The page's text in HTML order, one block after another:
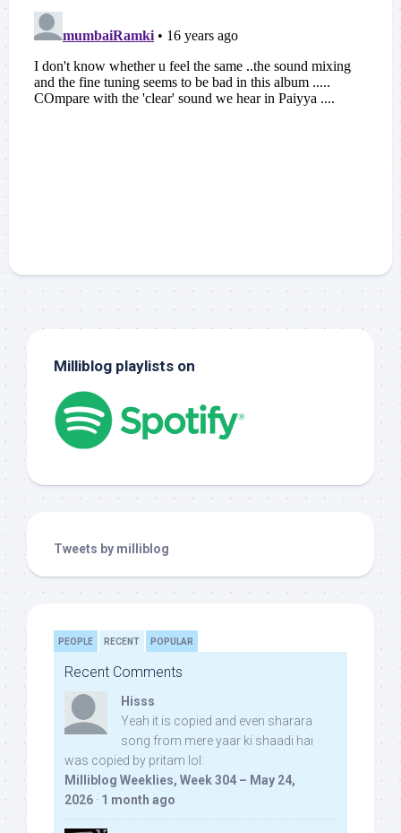
Milliblog playlists on
Tweets by milliblog
PEOPLE RECENT POPULAR
Recent Comments
Hisss
Yeah it is copied and even sharara
song from mere yaar ki shaadi hai
was copied by pritam lol:
Milliblog Weeklies, Week 304 – May 24,
2026 · 1 month ago